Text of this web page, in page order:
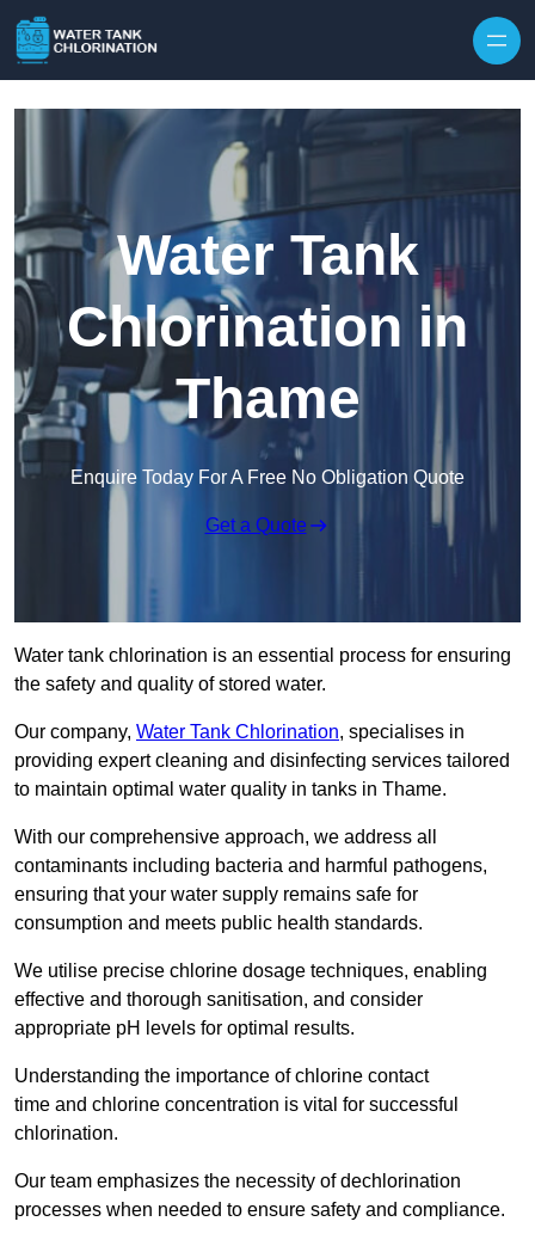
Water Tank
Chlorination in
Thame
Enquire Today For A Free No Obligation Quote
Get a Quote
Water tank chlorination is an essential process for ensuring
the safety and quality of stored water.
Our company, Water Tank Chlorination, specialises in
providing expert cleaning and disinfecting services tailored
to maintain optimal water quality in tanks in Thame.
With our comprehensive approach, we address all
contaminants including bacteria and harmful pathogens,
ensuring that your water supply remains safe for
consumption and meets public health standards.
We utilise precise chlorine dosage techniques, enabling
effective and thorough sanitisation, and consider
appropriate pH levels for optimal results.
Understanding the importance of chlorine contact
time and chlorine concentration is vital for successful
chlorination.
Our team emphasizes the necessity of dechlorination
processes when needed to ensure safety and compliance.